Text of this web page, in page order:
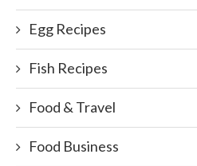
Egg Recipes
Fish Recipes
Food & Travel
Food Business